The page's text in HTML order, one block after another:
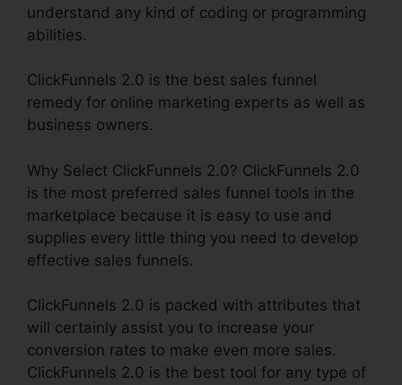
understand any kind of coding or programming
abilities.
ClickFunnels 2.0 is the best sales funnel
remedy for online marketing experts as well as
business owners.
Why Select ClickFunnels 2.0? ClickFunnels 2.0
is the most preferred sales funnel tools in the
marketplace because it is easy to use and
supplies every little thing you need to develop
effective sales funnels.
ClickFunnels 2.0 is packed with attributes that
will certainly assist you to increase your
conversion rates to make even more sales.
ClickFunnels 2.0 is the best tool for any type of